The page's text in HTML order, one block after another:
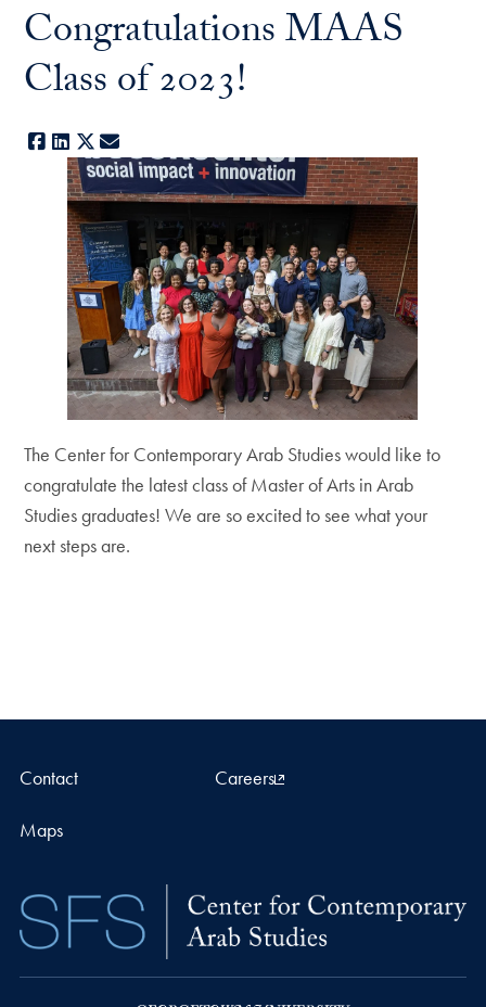
Congratulations MAAS
Class of 2023!
Facebook
LinkedIn
X
The Center for Contemporary Arab Studies would like to
congratulate the latest class of Master of Arts in Arab
Studies graduates! We are so excited to see what your
next steps are.
Contact Careers
Maps